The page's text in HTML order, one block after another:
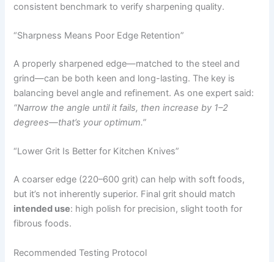
consistent benchmark to verify sharpening quality.
“Sharpness Means Poor Edge Retention”
A properly sharpened edge—matched to the steel and
grind—can be both keen and long-lasting. The key is
balancing bevel angle and refinement. As one expert said:
“Narrow the angle until it fails, then increase by 1–2
degrees—that’s your optimum.”
“Lower Grit Is Better for Kitchen Knives”
A coarser edge (220–600 grit) can help with soft foods,
but it’s not inherently superior. Final grit should match
intended use: high polish for precision, slight tooth for
fibrous foods.
Recommended Testing Protocol